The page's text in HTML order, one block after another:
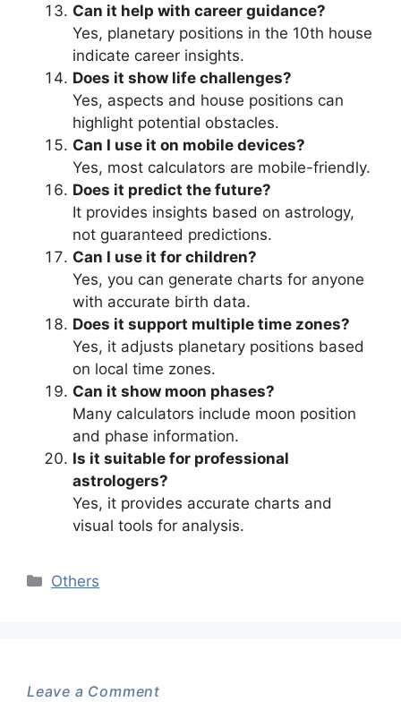
Can it help with career guidance?
Yes, planetary positions in the 10th house
indicate career insights.
Does it show life challenges?
Yes, aspects and house positions can
highlight potential obstacles.
Can I use it on mobile devices?
Yes, most calculators are mobile-friendly.
Does it predict the future?
It provides insights based on astrology,
not guaranteed predictions.
Can I use it for children?
Yes, you can generate charts for anyone
with accurate birth data.
Does it support multiple time zones?
Yes, it adjusts planetary positions based
on local time zones.
Can it show moon phases?
Many calculators include moon position
and phase information.
Is it suitable for professional
astrologers?
Yes, it provides accurate charts and
visual tools for analysis.
Categories
Others
Leave a Comment